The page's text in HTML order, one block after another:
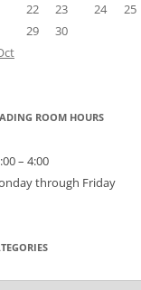
22 23 24 25
29
30
ROOM HOURS
– 4:00
through Friday